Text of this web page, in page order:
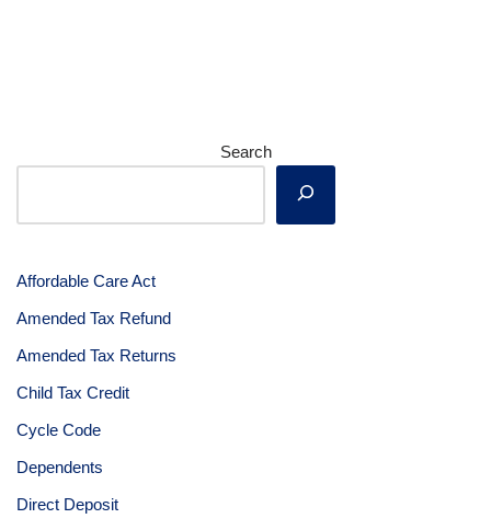
Search
Affordable Care Act
Amended Tax Refund
Amended Tax Returns
Child Tax Credit
Cycle Code
Dependents
Direct Deposit